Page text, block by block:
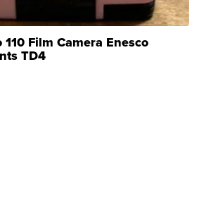
Film Camera Enesco
TD4